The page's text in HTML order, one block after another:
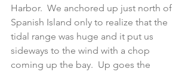
Harbor.  We anchored up just north of
Spanish Island only to realize that the
tidal range was huge and it put us
sideways to the wind with a chop
coming up the bay.  Up goes the